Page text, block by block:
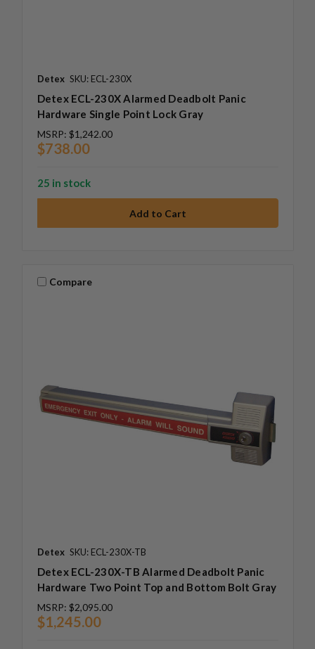
Detex SKU: ECL-230X
Detex ECL-230X Alarmed Deadbolt Panic
Hardware Single Point Lock Gray
MSRP: $1,242.00
$738.00
25 in stock
Compare
Detex SKU: ECL-230X-TB
Detex ECL-230X-TB Alarmed Deadbolt Panic
Hardware Two Point Top and Bottom Bolt Gray
MSRP: $2,095.00
$1,245.00